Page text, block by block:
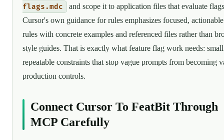
flags.mdc
and scope it to application files that evaluate
Cursor's own guidance for rules emphasizes focused, actionable
rules with concrete examples and referenced files rather than
style guides. That is exactly what feature flag work needs: small
repeatable constraints that stop vague prompts from becoming
production controls.
Connect Cursor To FeatBit Through
MCP Carefully